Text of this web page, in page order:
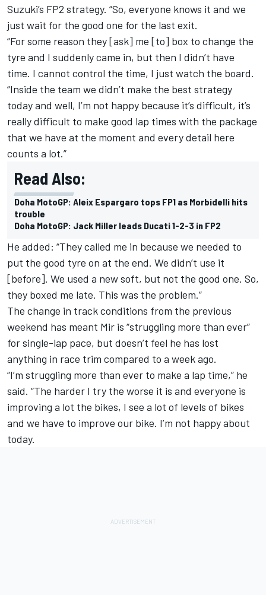
Suzuki’s FP2 strategy. “So, everyone knows it and we
just wait for the good one for the last exit.
“For some reason they [ask] me [to] box to change the
tyre and I suddenly came in, but then I didn’t have
time. I cannot control the time, I just watch the board.
“Inside the team we didn’t make the best strategy
today and well, I’m not happy because it’s difficult, it’s
really difficult to make good lap times with the package
that we have at the moment and every detail here
counts a lot.”
Read Also:
Doha MotoGP: Aleix Espargaro tops FP1 as Morbidelli hits
trouble
Doha MotoGP: Jack Miller leads Ducati 1-2-3 in FP2
He added: “They called me in because we needed to
put the good tyre on at the end. We didn’t use it
[before]. We used a new soft, but not the good one. So,
they boxed me late. This was the problem.”
The change in track conditions from the previous
weekend has meant Mir is “struggling more than ever”
for single-lap pace, but doesn’t feel he has lost
anything in race trim compared to a week ago.
“I’m struggling more than ever to make a lap time,” he
said. “The harder I try the worse it is and everyone is
improving a lot the bikes, I see a lot of levels of bikes
and we have to improve our bike. I’m not happy about
today.